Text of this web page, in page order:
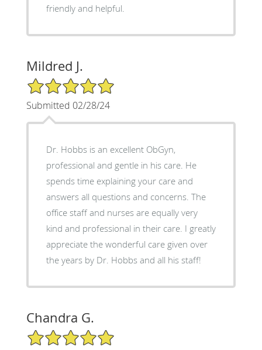
friendly and helpful.
Mildred J.
5/5 Star Rating
Submitted 02/28/24
Dr. Hobbs is an excellent ObGyn,
professional and gentle in his care. He
spends time explaining your care and
answers all questions and concerns. The
office staff and nurses are equally very
kind and professional in their care. I greatly
appreciate the wonderful care given over
the years by Dr. Hobbs and all his staff!
Chandra G.
5/5 Star Rating